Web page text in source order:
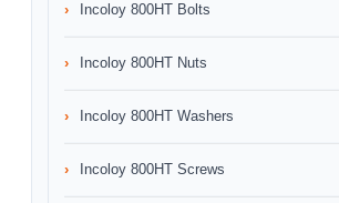
Incoloy 800HT Bolts
Incoloy 800HT Nuts
Incoloy 800HT Washers
Incoloy 800HT Screws